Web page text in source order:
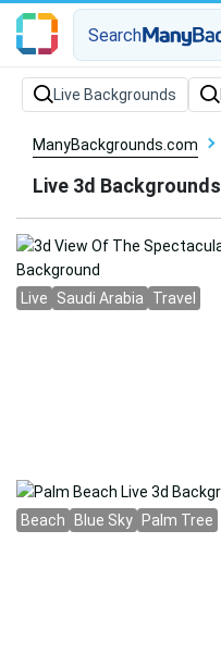
Search
Live Backgrounds
ManyBackgrounds.com
Live 3d Backgrounds